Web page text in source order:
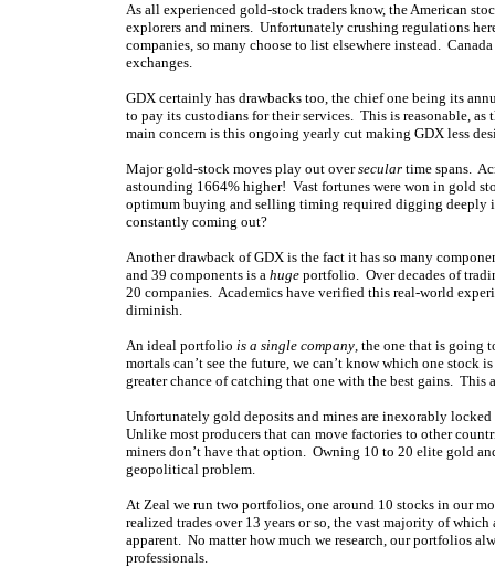
As all experienced gold-stock traders know, the American
explorers and miners. Unfortunately crushing regulations
companies, so many choose to list elsewhere instead.
exchanges.
GDX certainly has drawbacks too, the chief one being its
to pay its custodians for their services. This is reasonable,
main concern is this ongoing yearly cut making GDX less
Major gold-stock moves play out oversecular time spans.
astounding 1664% higher! Vast fortunes were won in gold
optimum buying and selling timing required digging deeply
constantly coming out?
Another drawback of GDX is the fact it has so many
and 39 components is a huge portfolio. Over decades of
20 companies. Academics have verified this real-world
diminish.
An ideal portfolio is a single company, the one that is going
mortals can’t see the future, we can’t know which one
greater chance of catching that one with the best gains.
Unfortunately gold deposits and mines are inexorably
Unlike most producers that can move factories to other
miners don’t have that option. Owning 10 to 20 elite gold
geopolitical problem.
At Zeal we run two portfolios, one around 10 stocks in our
realized trades over 13 years or so, the vast majority of
apparent. No matter how much we research, our portfolios
professionals.